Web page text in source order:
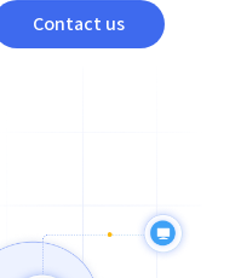
Contact us